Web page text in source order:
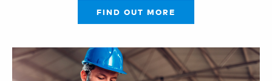
FIND OUT MORE